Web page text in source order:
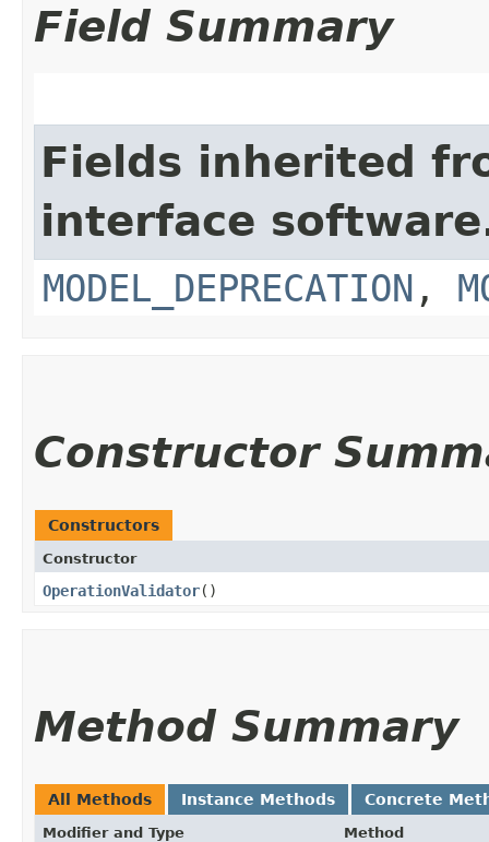
Field Summary
Fields inherited
interface
MODEL_DEPRECATION ,
Constructor
Constructors
Constructor
OperationValidator()
Method Summary
All Methods Instance Methods Concrete
Modifier and Type Method